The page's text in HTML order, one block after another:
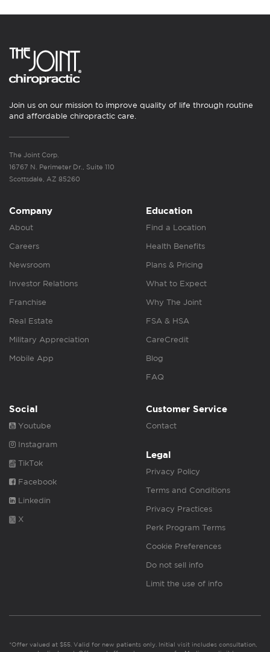
Join us on our mission to improve quality of life through routine
and affordable chiropractic care.
The Joint Corp.
16767 N. Perimeter Dr., Suite 110
Scottsdale, AZ 85260
Company
About
Careers
Newsroom
Investor Relations
Franchise
Real Estate
Military Appreciation
Mobile App
Education
Find a Location
Health Benefits
Plans & Pricing
What to Expect
Why The Joint
FSA & HSA
CareCredit
Blog
FAQ
Social
Youtube
Instagram
TikTok
Facebook
Linkedin
X
Customer Service
Contact
Legal
Privacy Policy
Terms and Conditions
Privacy Practices
Perk Program Terms
Cookie Preferences
Do not sell info
Limit the use of info
*Offer valued at $55. Valid for new patients only. Initial visit includes consultation,